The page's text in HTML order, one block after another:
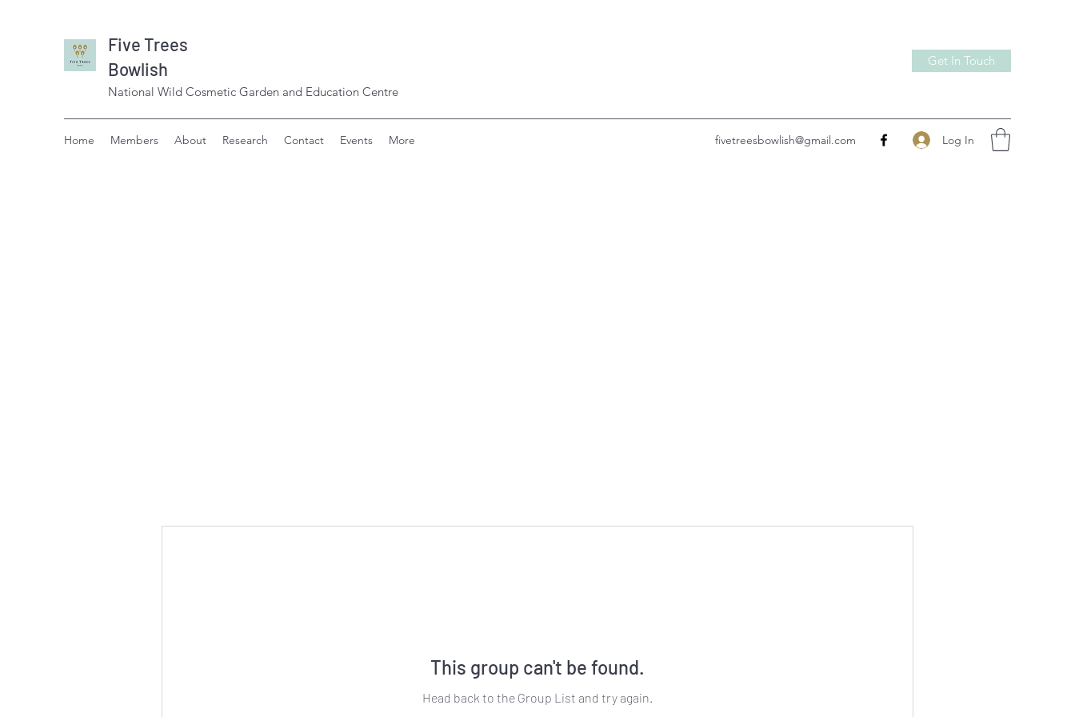
Five Trees
Bowlish
National Wild Cosmetic Garden and Education Centre
Get In Touch
Home Members About Research Contact Events More fivetreesbowlish@gmail.com Log In
This group can't be found.
Head back to the Group List and try again.